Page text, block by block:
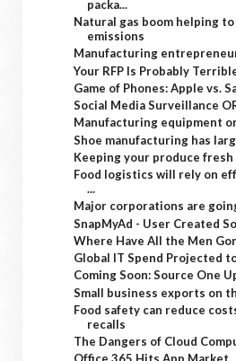
packa...
Natural gas boom helping
emissions
Manufacturing
Your RFP Is Probably
Game of Phones: Apple vs.
Social Media Surveillance
Manufacturing equipment
Shoe manufacturing has
Keeping your produce fresh
Food logistics will rely on
...
Major corporations are
SnapMyAd - User Created
Where Have All the Men
Global IT Spend Projected
Coming Soon: Source One
Small business exports on
Food safety can reduce
recalls
The Dangers of Cloud